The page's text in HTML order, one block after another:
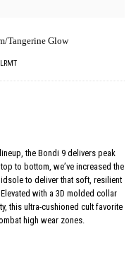
Tangerine Glow
the Bondi 9 delivers peak
to bottom, we’ve increased the
to deliver that soft, resilient
with a 3D molded collar
this ultra-cushioned cult favorite
high wear zones.